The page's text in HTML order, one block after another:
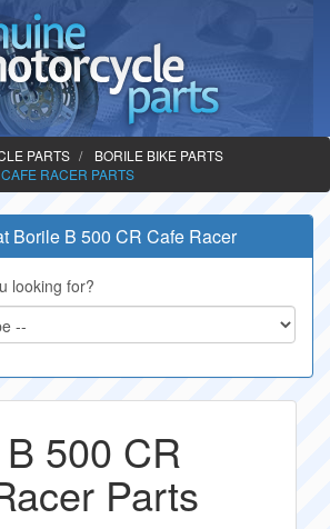
PARTS
BORILE BIKE PARTS
RACER PARTS
Borile B 500 CR Cafe Racer
looking for?
500 CR
Parts